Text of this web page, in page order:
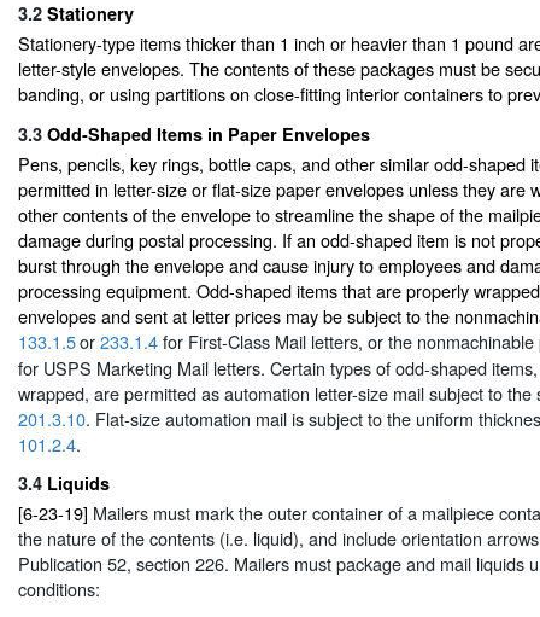
3.2 Stationery
Stationery-type items thicker than 1 inch or heavier than 1 pound
letter-style envelopes. The contents of these packages must be
banding, or using partitions on close-fitting interior containers to
3.3 Odd-Shaped Items in Paper Envelopes
Pens, pencils, key rings, bottle caps, and other similar odd-shaped
permitted in letter-size or flat-size paper envelopes unless they are
other contents of the envelope to streamline the shape of the
damage during postal processing. If an odd-shaped item is not
burst through the envelope and cause injury to employees and
processing equipment. Odd-shaped items that are properly
envelopes and sent at letter prices may be subject to the
133.1.5or233.1.4for First-Class Mail letters, or the
for USPS Marketing Mail letters. Certain types of odd-shaped
wrapped, are permitted as automation letter-size mail subject to the
201.3.10. Flat-size automation mail is subject to the uniform
101.2.4.
3.4 Liquids
[6-23-19] Mailers must mark the outer container of a mailpiece
the nature of the contents (i.e. liquid), and include orientation
Publication 52, section 226. Mailers must package and mail liquids
conditions: